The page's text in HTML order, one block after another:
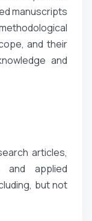
manuscripts
and their
and
articles,
and applied
but not